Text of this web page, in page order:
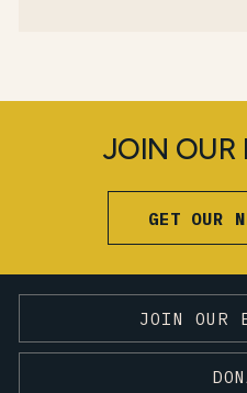
JOIN OUR
GET OUR
JOIN OUR